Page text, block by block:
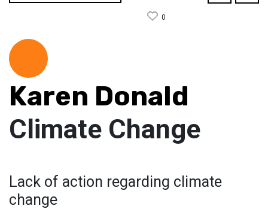
0
Karen Donald
Climate Change
Lack of action regarding climate
change